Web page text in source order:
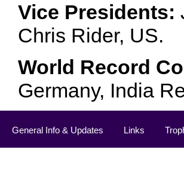
Vice Presidents:
Chris Rider, US.
World Record
Germany, India
General Info & Updates Links